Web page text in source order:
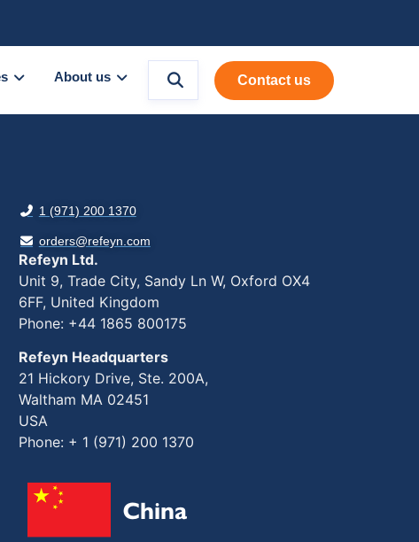
About us Contact us
1 (971) 200 1370
orders@refeyn.com
Refeyn Ltd.
Unit 9, Trade City, Sandy Ln W, Oxford OX4
6FF, United Kingdom
Phone: +44 1865 800175
Refeyn Headquarters
21 Hickory Drive, Ste. 200A,
Waltham MA 02451
USA
Phone: + 1 (971) 200 1370